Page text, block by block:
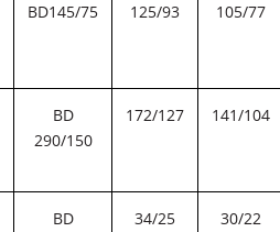
BD145/75 125/93 105/77
BD
290/150
172/127 141/104
BD
34/25 30/22